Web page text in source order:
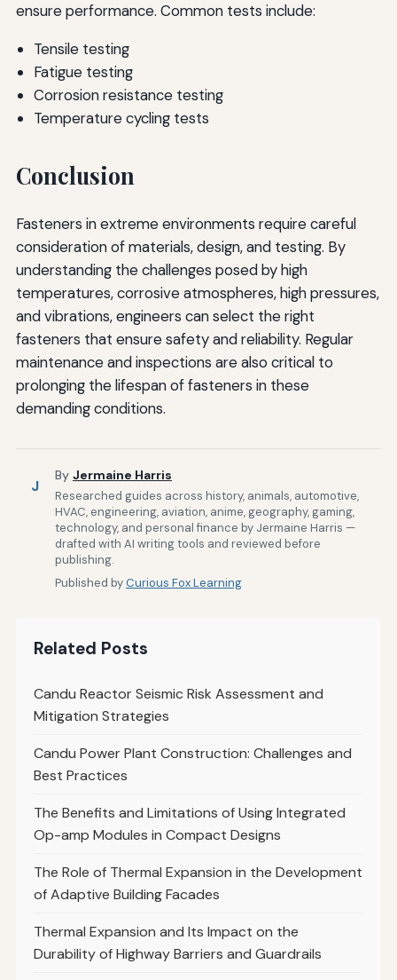
ensure performance. Common tests include:
Tensile testing
Fatigue testing
Corrosion resistance testing
Temperature cycling tests
Conclusion
Fasteners in extreme environments require careful
consideration of materials, design, and testing. By
understanding the challenges posed by high
temperatures, corrosive atmospheres, high pressures,
and vibrations, engineers can select the right
fasteners that ensure safety and reliability. Regular
maintenance and inspections are also critical to
prolonging the lifespan of fasteners in these
demanding conditions.
J
By Jermaine Harris
Researched guides across history, animals, automotive,
HVAC, engineering, aviation, anime, geography, gaming,
technology, and personal finance by Jermaine Harris —
drafted with AI writing tools and reviewed before
publishing.
Published byCurious Fox Learning
Related Posts
Candu Reactor Seismic Risk Assessment and
Mitigation Strategies
Candu Power Plant Construction: Challenges and
Best Practices
The Benefits and Limitations of Using Integrated
Op-amp Modules in Compact Designs
The Role of Thermal Expansion in the Development
of Adaptive Building Facades
Thermal Expansion and Its Impact on the
Durability of Highway Barriers and Guardrails